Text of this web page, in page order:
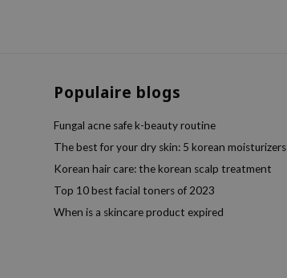
Populaire blogs
Fungal acne safe k-beauty routine
The best for your dry skin: 5 korean moisturizers
Korean hair care: the korean scalp treatment
Top 10 best facial toners of 2023
When is a skincare product expired